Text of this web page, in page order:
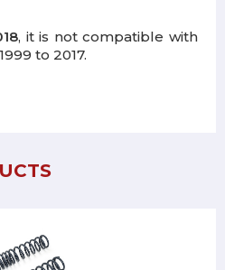
, it is not compatible with
to 2017.